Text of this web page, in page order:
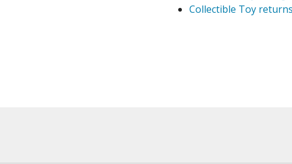
BROWSE ALL HOBBY SUPPLIESCollectible Toy